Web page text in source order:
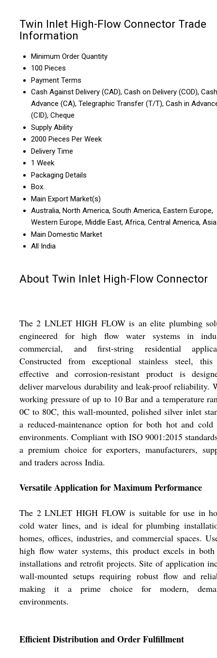
Twin Inlet High-Flow Connector Trade
Information
Minimum Order Quantity
100 Pieces
Payment Terms
Cash Against Delivery (CAD), Cash on Delivery (COD), Cash
Advance (CA), Telegraphic Transfer (T/T), Cash in
(CID), Cheque
Supply Ability
2000 Pieces Per Week
Delivery Time
1 Week
Packaging Details
Box.
Main Export Market(s)
Australia, North America, South America, Eastern Europe,
Western Europe, Middle East, Africa, Central America, Asia
Main Domestic Market
All India
About Twin Inlet High-Flow Connector
The 2 LNLET HIGH FLOW is an elite plumbing
engineered for high flow water systems in
commercial, and first-string residential
Constructed from exceptional stainless steel, this
effective and corrosion-resistant product is
deliver marvelous durability and leak-proof reliability.
working pressure of up to 10 Bar and a temperature
0C to 80C, this wall-mounted, polished silver inlet
a reduced-maintenance option for both hot and cold
environments. Compliant with ISO 9001:2015
a premium choice for exporters, manufacturers,
and traders across India.
Versatile Application for Maximum Performance
The 2 LNLET HIGH FLOW is suitable for use in
cold water lines, and is ideal for plumbing
homes, offices, industries, and commercial spaces.
high flow water systems, this product excels in
installations and retrofit projects. Site of application
wall-mounted setups requiring robust flow and
making it a prime choice for modern,
environments.
Efficient Distribution and Order Fulfillment